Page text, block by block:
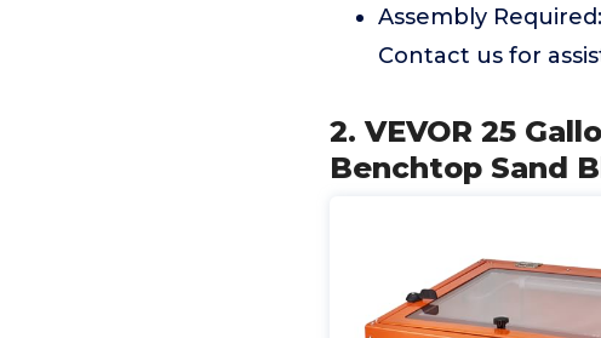
Assembly
Contact us for
2. VEVOR 25
Benchtop Sand